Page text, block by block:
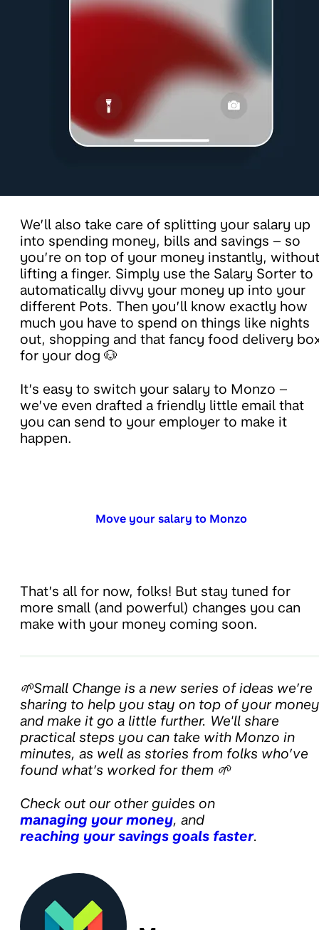
We’ll also take care of splitting your salary up
into spending money, bills and savings – so
you’re on top of your money instantly, without
lifting a finger. Simply use the Salary Sorter to
automatically divvy your money up into your
different Pots. Then you’ll know exactly how
much you have to spend on things like nights
out, shopping and that fancy food delivery
for your dog 🐶
It’s easy to switch your salary to Monzo –
we’ve even drafted a friendly little email that
you can send to your employer to make it
happen.
Move your salary to Monzo
That’s all for now, folks! But stay tuned for
more small (and powerful) changes you can
make with your money coming soon.
🌱Small Change is a new series of ideas we’re
sharing to help you stay on top of your money
and make it go a little further. We'll share
practical steps you can take with Monzo in
minutes, as well as stories from folks who’ve
found what’s worked for them 🌱
Check out our other guides on
managing your money, and
reaching your savings goals faster.